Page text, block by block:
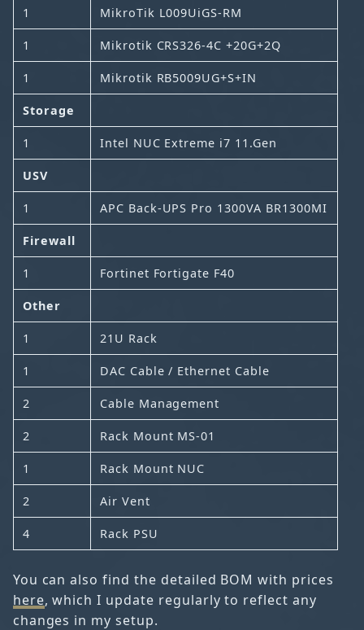
1 MikroTik L009UiGS-RM
1 Mikrotik CRS326-4C +20G+2Q
1 Mikrotik RB5009UG+S+IN
Storage
1 Intel NUC Extreme i7 11.Gen
USV
1 APC Back-UPS Pro 1300VA BR1300MI
Firewall
1 Fortinet Fortigate F40
Other
1 21U Rack
1 DAC Cable / Ethernet Cable
2 Cable Management
2 Rack Mount MS-01
1 Rack Mount NUC
2 Air Vent
4 Rack PSU
You can also find the detailed BOM with prices
here, which I update regularly to reflect any
changes in my setup.